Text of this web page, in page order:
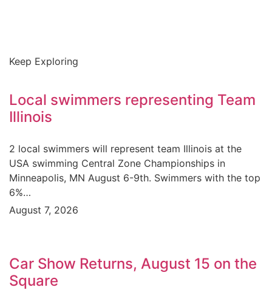
Keep Exploring
Local swimmers representing Team
Illinois
2 local swimmers will represent team Illinois at the
USA swimming Central Zone Championships in
Minneapolis, MN August 6-9th. Swimmers with the top
6%…
August 7, 2026
Car Show Returns, August 15 on the
Square